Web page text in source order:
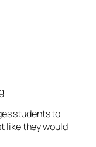
students to
like they would